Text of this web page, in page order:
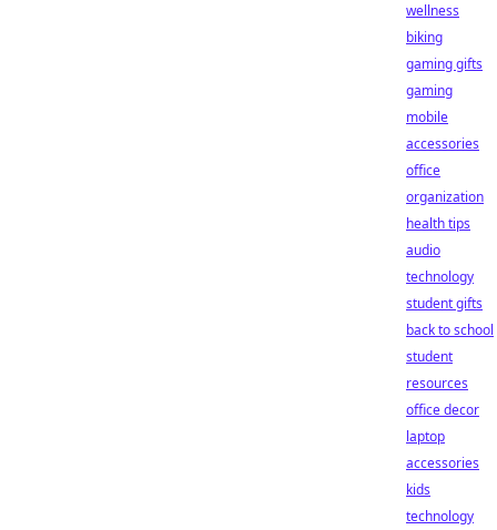
wellness
biking
gaming gifts
gaming
mobile
accessories
office
organization
health tips
audio
technology
student gifts
back to school
student
resources
office decor
laptop
accessories
kids
technology